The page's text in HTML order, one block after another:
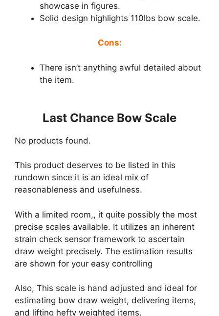
showcase in figures.
Solid design highlights 110lbs bow scale.
Cons:
There isn’t anything awful detailed about
the item.
Last Chance Bow Scale
No products found.
This product deserves to be listed in this
rundown since it is an ideal mix of
reasonableness and usefulness.
With a limited room,, it quite possibly the most
precise scales available. It utilizes an inherent
strain check sensor framework to ascertain
draw weight precisely. The estimation results
are shown for your easy controlling
Also, This scale is hand adjusted and ideal for
estimating bow draw weight, delivering items,
and lifting hefty weighted items.